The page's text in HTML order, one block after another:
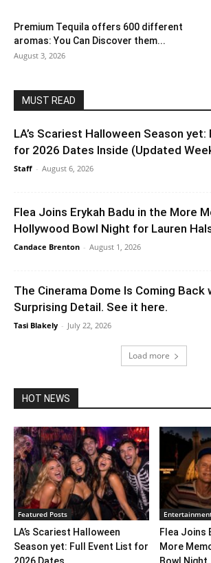
Premium Tequila offers 600 different
aromas: You Can Discover them...
August 3, 2026
MUST READ
LA’s Scariest Halloween Season yet:
for 2026 Dates Inside (Updated
Staff - August 6, 2026
Flea Joins Erykah Badu in the More
Hollywood Bowl Night for Lauren
Candace Brenton - August 1, 2026
The Cinerama Dome Is Coming Back
Surprising Detail. See it here.
Tasi Blakely - July 22, 2026
Load more
HOT NEWS
Featured Posts
LA’s Scariest Halloween
Season yet: Full Event List for
2026 Dates...
Flea Joins
More
Bowl Night...